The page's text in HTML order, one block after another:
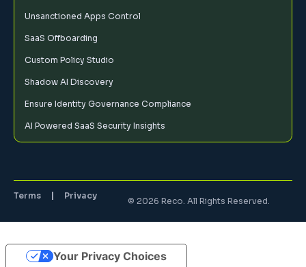
Unsanctioned Apps Control
SaaS Offboarding
Custom Policy Studio
Shadow AI Discovery
Ensure Identity Governance Compliance
AI Powered SaaS Security Insights
Terms Privacy
© 2026 Reco. All Rights Reserved.
Your Privacy Choices